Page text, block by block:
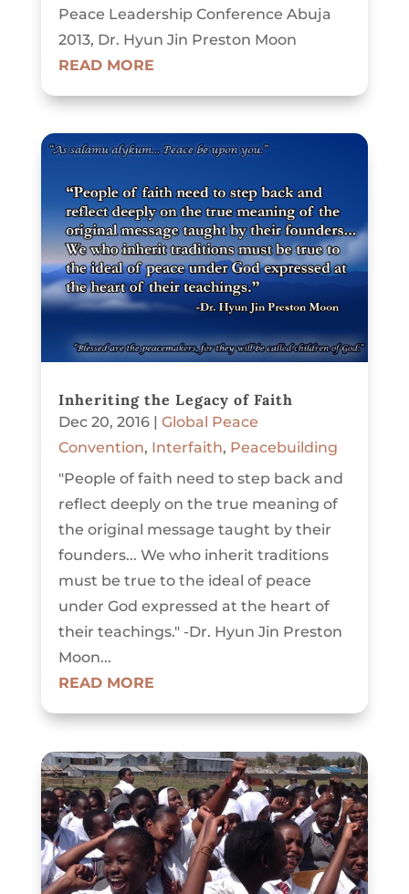
Peace Leadership Conference Abuja
2013, Dr. Hyun Jin Preston Moon
READ MORE
Inheriting the Legacy of Faith
Dec 20, 2016| Global Peace
Convention, Interfaith, Peacebuilding
"People of faith need to step back and
reflect deeply on the true meaning of
the original message taught by their
founders... We who inherit traditions
must be true to the ideal of peace
under God expressed at the heart of
their teachings." -Dr. Hyun Jin Preston
Moon...
READ MORE